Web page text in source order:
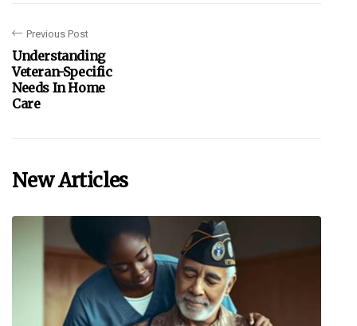
Previous Post
Understanding
Veteran-Specific
Needs In Home
Care
New Articles